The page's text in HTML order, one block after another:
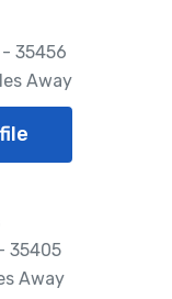
35456
Away
35405
Away